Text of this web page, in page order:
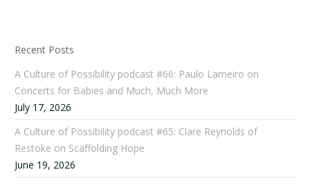
Recent Posts
A Culture of Possibility podcast #66: Paulo Lameiro on
Concerts for Babies and Much, Much More
July 17, 2026
A Culture of Possibility podcast #65: Clare Reynolds of
Restoke on Scaffolding Hope
June 19, 2026